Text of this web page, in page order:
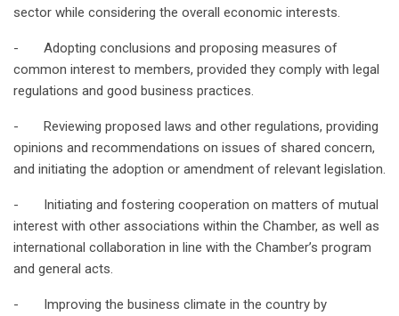
sector while considering the overall economic interests.
- Adopting conclusions and proposing measures of
common interest to members, provided they comply with legal
regulations and good business practices.
- Reviewing proposed laws and other regulations, providing
opinions and recommendations on issues of shared concern,
and initiating the adoption or amendment of relevant legislation.
- Initiating and fostering cooperation on matters of mutual
interest with other associations within the Chamber, as well as
international collaboration in line with the Chamber’s program
and general acts.
- Improving the business climate in the country by